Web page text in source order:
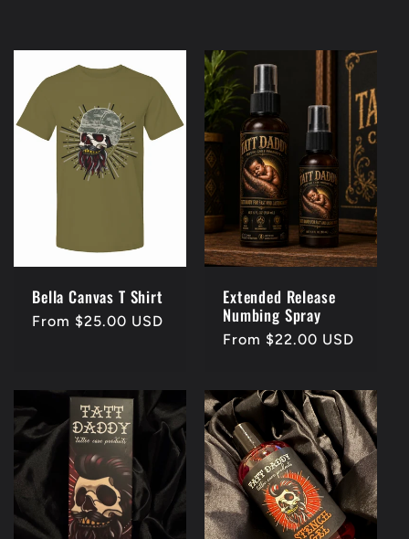
Bella Canvas T Shirt
Regular
From $25.00 USD
Extended Release
Numbing Spray
Regular
From $22.00 USD